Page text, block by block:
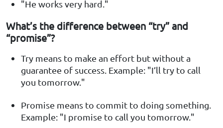
"He works very hard."
What’s the difference between “try” and
“promise”?
Try means to make an effort but without a
guarantee of success. Example: "I’ll try to call
you tomorrow."
Promise means to commit to doing something.
Example: "I promise to call you tomorrow."